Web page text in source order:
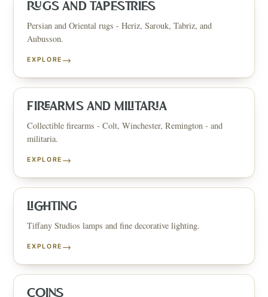
RUGS AND TAPESTRIES
Persian and Oriental rugs - Heriz, Sarouk, Tabriz, and
Aubusson.
EXPLORE →
FIREARMS AND MILITARIA
Collectible firearms - Colt, Winchester, Remington - and
militaria.
EXPLORE →
LIGHTING
Tiffany Studios lamps and fine decorative lighting.
EXPLORE →
COINS